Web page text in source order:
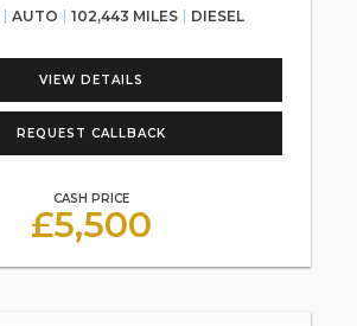
AUTO 102,443 MILES DIESEL
VIEW DETAILS
REQUEST CALLBACK
CASH PRICE
£5,500